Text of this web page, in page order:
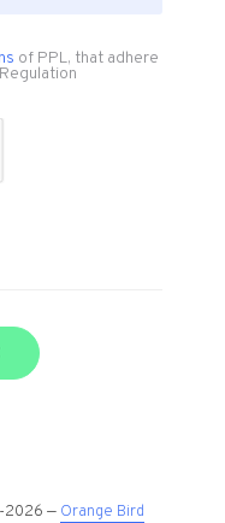
of PPL, that adhere
2026 — Orange Bird